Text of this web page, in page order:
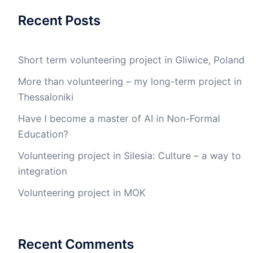
Recent Posts
Short term volunteering project in Gliwice, Poland
More than volunteering – my long-term project in
Thessaloniki
Have I become a master of AI in Non-Formal
Education?
Volunteering project in Silesia: Culture – a way to
integration
Volunteering project in MOK
Recent Comments